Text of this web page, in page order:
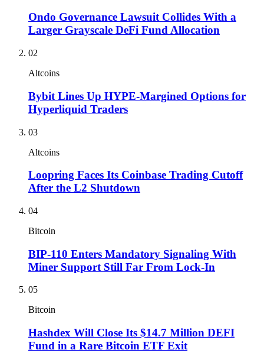
Ondo Governance Lawsuit Collides With a
Larger Grayscale DeFi Fund Allocation
02
Altcoins
Bybit Lines Up HYPE-Margined Options for
Hyperliquid Traders
03
Altcoins
Loopring Faces Its Coinbase Trading Cutoff
After the L2 Shutdown
04
Bitcoin
BIP-110 Enters Mandatory Signaling With
Miner Support Still Far From Lock-In
05
Bitcoin
Hashdex Will Close Its $14.7 Million DEFI
Fund in a Rare Bitcoin ETF Exit